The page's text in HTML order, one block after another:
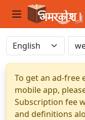
To get an ad-free
mobile app,
Subscription fee
and definitions